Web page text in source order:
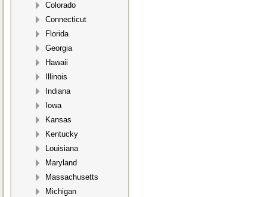
Colorado
Connecticut
Florida
Georgia
Hawaii
Illinois
Indiana
Iowa
Kansas
Kentucky
Louisiana
Maryland
Massachusetts
Michigan